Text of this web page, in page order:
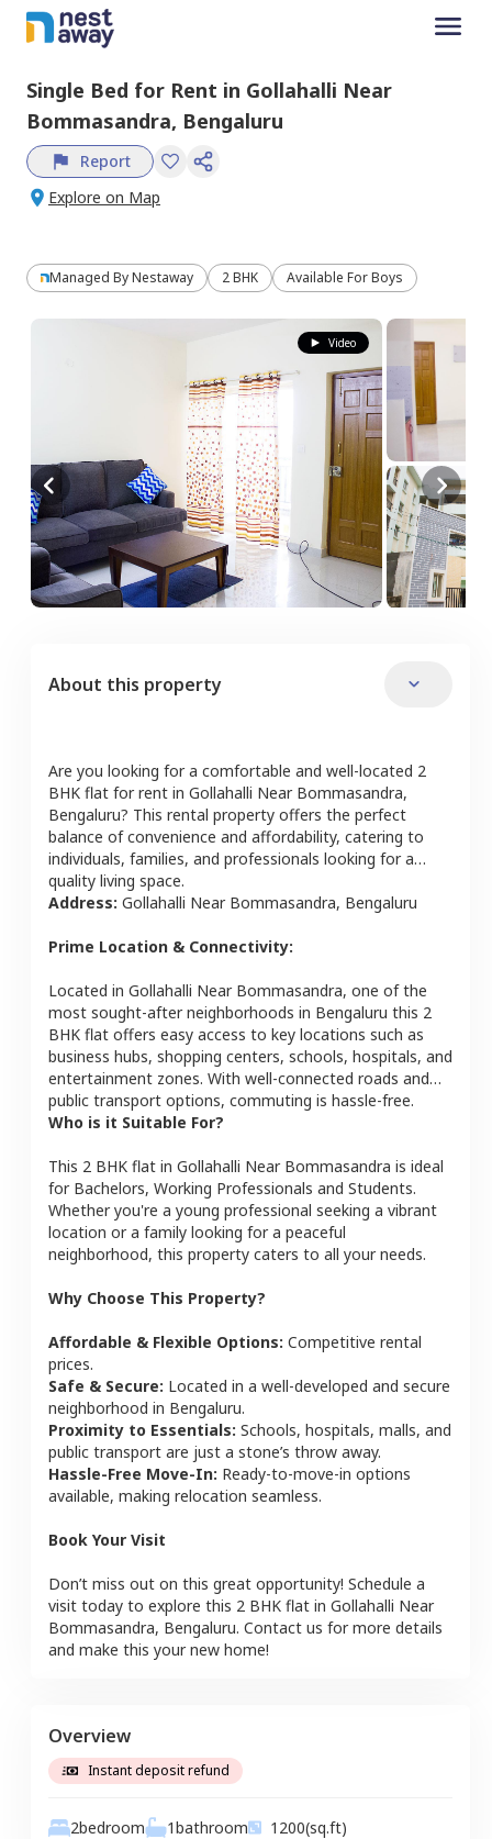
Single Bed for Rent in Gollahalli Near
Bommasandra, Bengaluru
Report
Explore on Map
Managed ByNestaway 2 BHK Available For Boys
Video
About this property
Are you looking for a comfortable and well-located 2
BHK flat for rent in Gollahalli Near Bommasandra,
Bengaluru? This rental property offers the perfect
balance of convenience and affordability, catering to
individuals, families, and professionals looking for a
quality living space.
Address: Gollahalli Near Bommasandra, Bengaluru
Prime Location & Connectivity:
Located in Gollahalli Near Bommasandra, one of the
most sought-after neighborhoods in Bengaluru this 2
BHK flat offers easy access to key locations such as
business hubs, shopping centers, schools, hospitals, and
entertainment zones. With well-connected roads and
public transport options, commuting is hassle-free.
Who is it Suitable For?
This 2 BHK flat in Gollahalli Near Bommasandra is ideal
for Bachelors, Working Professionals and Students.
Whether you're a young professional seeking a vibrant
location or a family looking for a peaceful
neighborhood, this property caters to all your needs.
Why Choose This Property?
Affordable & Flexible Options: Competitive rental
prices.
Safe & Secure: Located in a well-developed and secure
neighborhood in Bengaluru.
Proximity to Essentials: Schools, hospitals, malls, and
public transport are just a stone’s throw away.
Hassle-Free Move-In: Ready-to-move-in options
available, making relocation seamless.
Book Your Visit
Don’t miss out on this great opportunity! Schedule a
visit today to explore this 2 BHK flat in Gollahalli Near
Bommasandra, Bengaluru. Contact us for more details
and make this your new home!
Overview
Instant deposit refund
2bedroom 1bathroom 1200(sq.ft)